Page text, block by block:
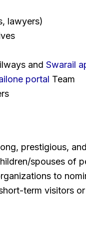
lawyers)
and Swarail
portal Team
prestigious,
spouses of
to
term visitors